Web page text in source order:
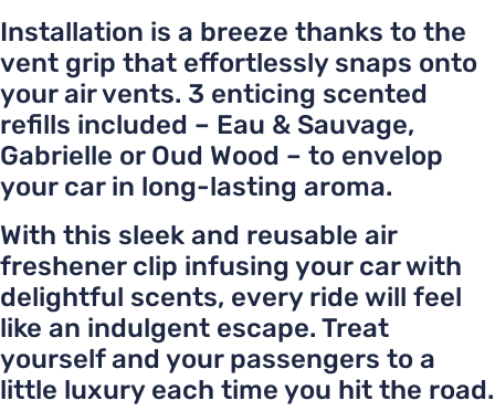
Installation is a breeze thanks to the
vent grip that effortlessly snaps onto
your air vents. 3 enticing scented
refills included – Eau & Sauvage,
Gabrielle or Oud Wood – to envelop
your car in long-lasting aroma.
With this sleek and reusable air
freshener clip infusing your car with
delightful scents, every ride will feel
like an indulgent escape. Treat
yourself and your passengers to a
little luxury each time you hit the road.